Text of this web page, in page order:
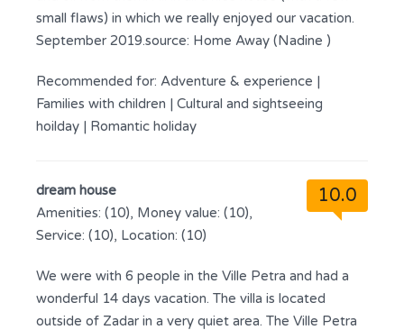
small flaws) in which we really enjoyed our vacation.
September 2019.source: Home Away (Nadine )
Recommended for: Adventure & experience |
Families with children | Cultural and sightseeing
hoilday | Romantic holiday
10.0
dream house
Amenities: (10), Money value: (10),
Service: (10), Location: (10)
We were with 6 people in the Ville Petra and had a
wonderful 14 days vacation. The villa is located
outside of Zadar in a very quiet area. The Ville Petra